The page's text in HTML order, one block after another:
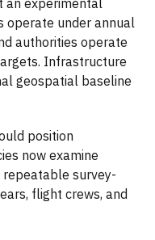
an experimental
operate under annual
authorities operate
Infrastructure
geospatial baseline
position
now examine
survey-
flight crews, and